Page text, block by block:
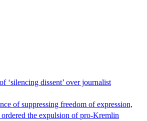
‘silencing dissent’ over journalist
of suppressing freedom of expression,
the expulsion of pro-Kremlin